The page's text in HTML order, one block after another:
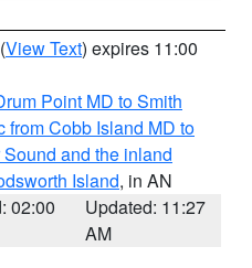
(View Text) expires 11:00
Point MD to Smith
from Cobb Island MD to
Sound and the inland
Island, in AN
02:00
Updated: 11:27
AM